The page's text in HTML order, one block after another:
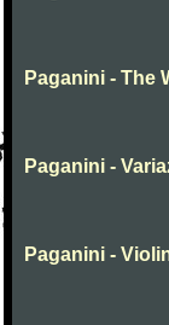
Paganini - The
Paganini -
Paganini -